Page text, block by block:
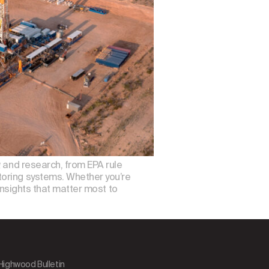
research, from EPA rule
systems. Whether you’re
that matter most to
Bulletin